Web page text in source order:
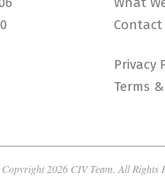
Contact
Privacy
Terms
Copyright 2026 CIV Team. All Rights